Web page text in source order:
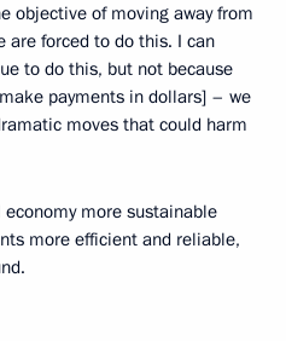
objective of moving away from
are forced to do this. I can
to do this, but not because
payments in dollars] – we
moves that could harm
more sustainable
more efficient and reliable,